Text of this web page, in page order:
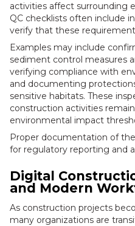
activities affect surrounding
QC checklists often include
verify that these
Examples may include
sediment control measures
verifying compliance with
and documenting
sensitive habitats. These
construction activities
environmental impact
Proper documentation of
for regulatory reporting and
Digital
and Modern
As construction projects
many organizations are